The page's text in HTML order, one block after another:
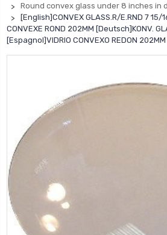
Round convex glass under 8 inches in
[English]CONVEX GLASS.R/E.RND 7
CONVEXE ROND 202MM [Deutsch]KONV.
[Espagnol]VIDRIO CONVEXO REDON 202MM